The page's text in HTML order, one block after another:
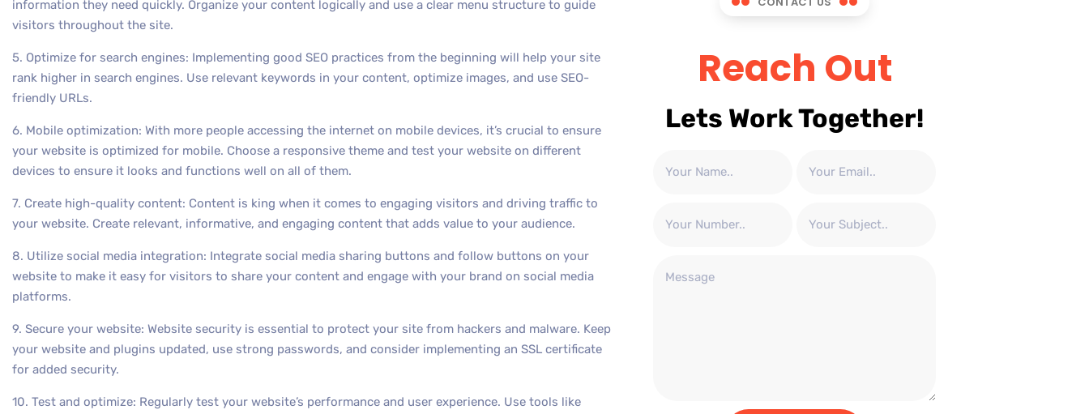
information they need quickly. Organize your content logically and use a clear menu structure to guide
visitors throughout the site.
5. Optimize for search engines: Implementing good SEO practices from the beginning will help your site
rank higher in search engines. Use relevant keywords in your content, optimize images, and use SEO-
friendly URLs.
6. Mobile optimization: With more people accessing the internet on mobile devices, it’s crucial to ensure
your website is optimized for mobile. Choose a responsive theme and test your website on different
devices to ensure it looks and functions well on all of them.
7. Create high-quality content: Content is king when it comes to engaging visitors and driving traffic to
your website. Create relevant, informative, and engaging content that adds value to your audience.
8. Utilize social media integration: Integrate social media sharing buttons and follow buttons on your
website to make it easy for visitors to share your content and engage with your brand on social media
platforms.
9. Secure your website: Website security is essential to protect your site from hackers and malware. Keep
your website and plugins updated, use strong passwords, and consider implementing an SSL certificate
for added security.
10. Test and optimize: Regularly test your website’s performance and user experience. Use tools like
Reach Out
Lets Work Together!